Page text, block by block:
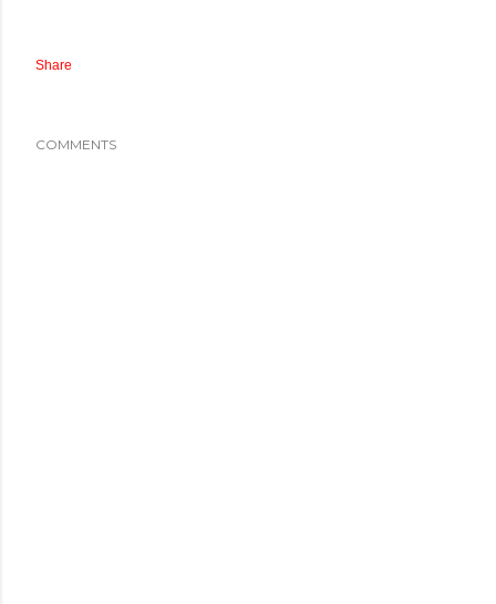
Share
COMMENTS